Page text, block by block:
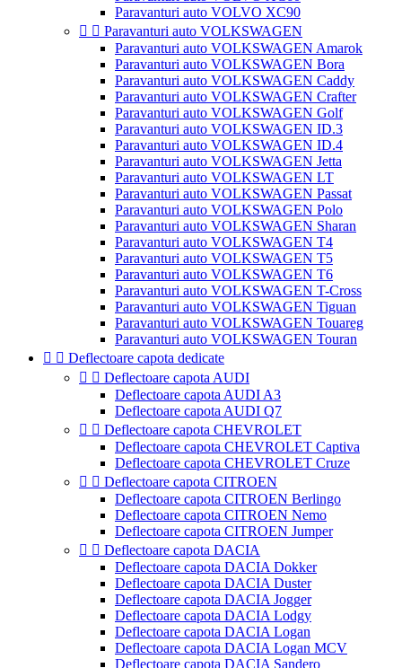
Paravanturi auto VOLVO XC90
  Paravanturi auto VOLKSWAGEN
Paravanturi auto VOLKSWAGEN Amarok
Paravanturi auto VOLKSWAGEN Bora
Paravanturi auto VOLKSWAGEN Caddy
Paravanturi auto VOLKSWAGEN Crafter
Paravanturi auto VOLKSWAGEN Golf
Paravanturi auto VOLKSWAGEN ID.3
Paravanturi auto VOLKSWAGEN ID.4
Paravanturi auto VOLKSWAGEN Jetta
Paravanturi auto VOLKSWAGEN LT
Paravanturi auto VOLKSWAGEN Passat
Paravanturi auto VOLKSWAGEN Polo
Paravanturi auto VOLKSWAGEN Sharan
Paravanturi auto VOLKSWAGEN T4
Paravanturi auto VOLKSWAGEN T5
Paravanturi auto VOLKSWAGEN T6
Paravanturi auto VOLKSWAGEN T-Cross
Paravanturi auto VOLKSWAGEN Tiguan
Paravanturi auto VOLKSWAGEN Touareg
Paravanturi auto VOLKSWAGEN Touran
  Deflectoare capota dedicate
  Deflectoare capota AUDI
Deflectoare capota AUDI A3
Deflectoare capota AUDI Q7
  Deflectoare capota CHEVROLET
Deflectoare capota CHEVROLET Captiva
Deflectoare capota CHEVROLET Cruze
  Deflectoare capota CITROEN
Deflectoare capota CITROEN Berlingo
Deflectoare capota CITROEN Nemo
Deflectoare capota CITROEN Jumper
  Deflectoare capota DACIA
Deflectoare capota DACIA Dokker
Deflectoare capota DACIA Duster
Deflectoare capota DACIA Jogger
Deflectoare capota DACIA Lodgy
Deflectoare capota DACIA Logan
Deflectoare capota DACIA Logan MCV
Deflectoare capota DACIA Sandero